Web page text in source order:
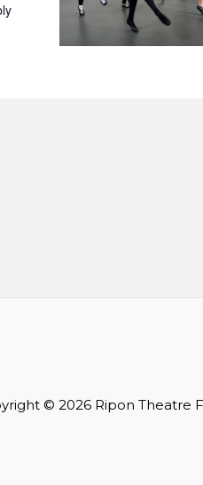
© 2026 Ripon Theatre